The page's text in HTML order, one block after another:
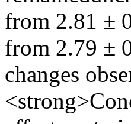
from 2.81 ±
from 2.79 ±
changes